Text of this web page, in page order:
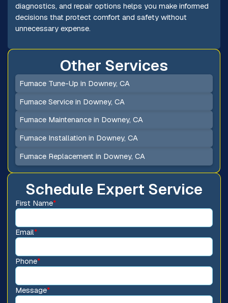
diagnostics, and repair options helps you make informed
decisions that protect comfort and safety without
unnecessary expense.
Schedule Expert Service
First Name*
Email*
Phone*
Message*
Other Services
Furnace Tune-Up in Downey, CA
Furnace Service in Downey, CA
Furnace Maintenance in Downey, CA
Furnace Installation in Downey, CA
Furnace Replacement in Downey, CA